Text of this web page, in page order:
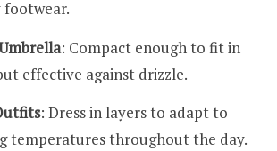
: Compact enough to fit in
effective against drizzle.
: Dress in layers to adapt to
temperatures throughout the day.